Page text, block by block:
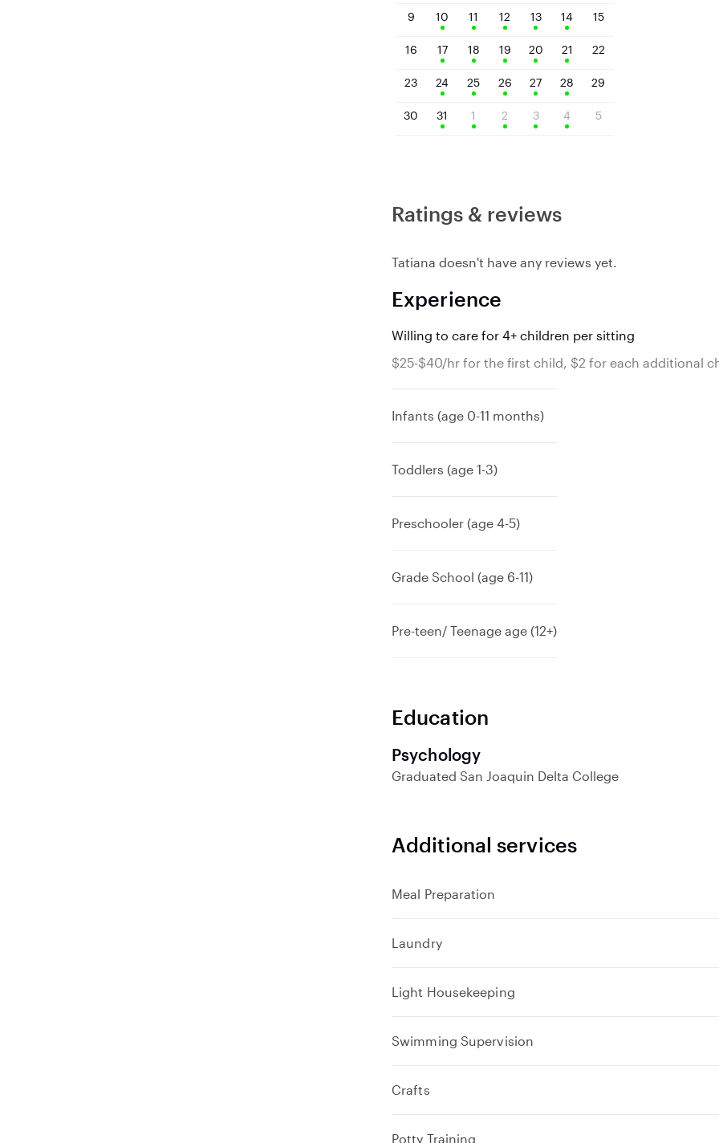
9 10 11 12 13 14 15
16 17 18 19 20 21 22
23 24 25 26 27 28 29
30 31 1 2 3 4 5
Ratings & reviews
Tatiana doesn't have any reviews yet.
Experience
Willing to care for 4+ children per sitting
$25-$40/hr for the first child, $2 for each additional
Infants (age 0-11 months)
Toddlers (age 1-3)
Preschooler (age 4-5)
Grade School (age 6-11)
Pre-teen/ Teenage age (12+)
Education
Psychology
Graduated San Joaquin Delta College
Additional services
Meal Preparation
Laundry
Light Housekeeping
Swimming Supervision
Crafts
Potty Training